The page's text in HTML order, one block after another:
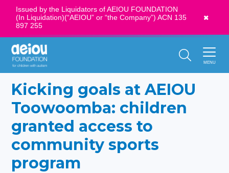
News
1300 273 435
Issued by the Liquidators of AEIOU FOUNDATION
(In Liquidation)(“AEIOU” or “the Company”) ACN 135
897 255
MENU
Kicking goals at AEIOU
Toowoomba: children
granted access to
community sports
program